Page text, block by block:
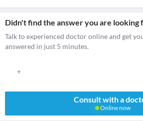
Didn't find the answer you are looking
Talk to experienced doctor online and get
answered in just 5 minutes.
+
Consult with a
Online now